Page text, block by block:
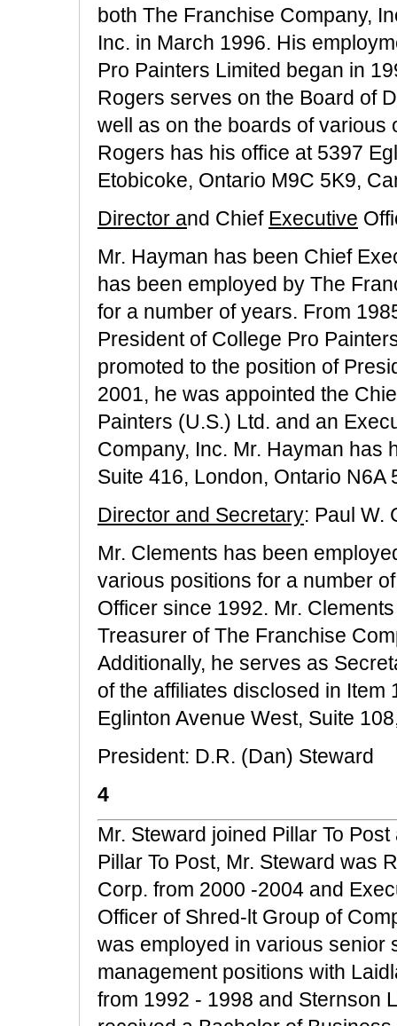
both The Franchise Company,
Inc. in March 1996. His
Pro Painters Limited began in
Rogers serves on the Board of
well as on the boards of various
Rogers has his office at 5397
Etobicoke, Ontario M9C 5K9,
Director and Chief Executive
Mr. Hayman has been Chief
has been employed by The
for a number of years. From
President of College Pro
promoted to the position of
2001, he was appointed the
Painters (U.S.) Ltd. and an
Company, Inc. Mr. Hayman has
Suite 416, London, Ontario N6A
Director and Secretary: Paul W.
Mr. Clements has been
various positions for a number
Officer since 1992. Mr.
Treasurer of The Franchise
Additionally, he serves as
of the affiliates disclosed in Item
Eglinton Avenue West, Suite
President: D.R. (Dan) Steward
4
Mr. Steward joined Pillar To
Pillar To Post, Mr. Steward was
Corp. from 2000 -2004 and
Officer of Shred-lt Group of
was employed in various senior
management positions with
from 1992 - 1998 and Sternson